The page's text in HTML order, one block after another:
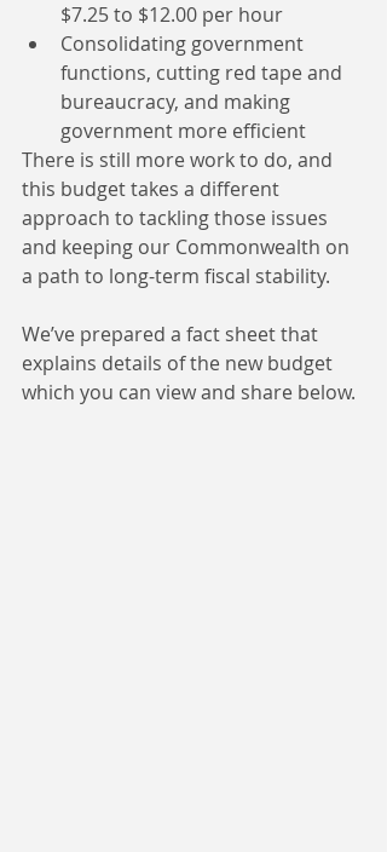
$7.25 to $12.00 per hour
Consolidating government
functions, cutting red tape and
bureaucracy, and making
government more efficient
There is still more work to do, and
this budget takes a different
approach to tackling those issues
and keeping our Commonwealth on
a path to long-term fiscal stability.
We’ve prepared a fact sheet that
explains details of the new budget
which you can view and share below.